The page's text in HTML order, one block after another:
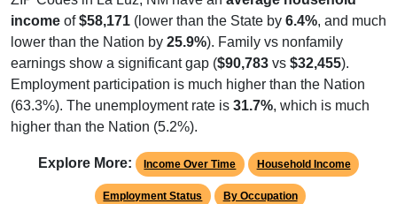
income of$58,171 (lower than the State by 6.4%, and much
lower than the Nation by 25.9%). Family vs nonfamily
earnings show a significant gap ($90,783 vs $32,455).
Employment participation is much higher than the Nation
(63.3%). The unemployment rate is 31.7%, which is much
higher than the Nation (5.2%).
Explore More: Income Over Time Household Income
Employment Status By Occupation